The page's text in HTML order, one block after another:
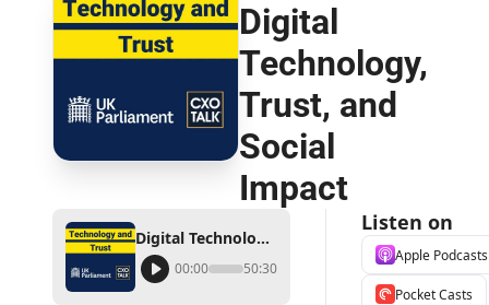
Digital
Technology,
Trust, and
Social
Impact
Digital Technology, Trust, and Social Impact
00:00 50:30
Listen on
Apple Podcasts
Pocket Casts